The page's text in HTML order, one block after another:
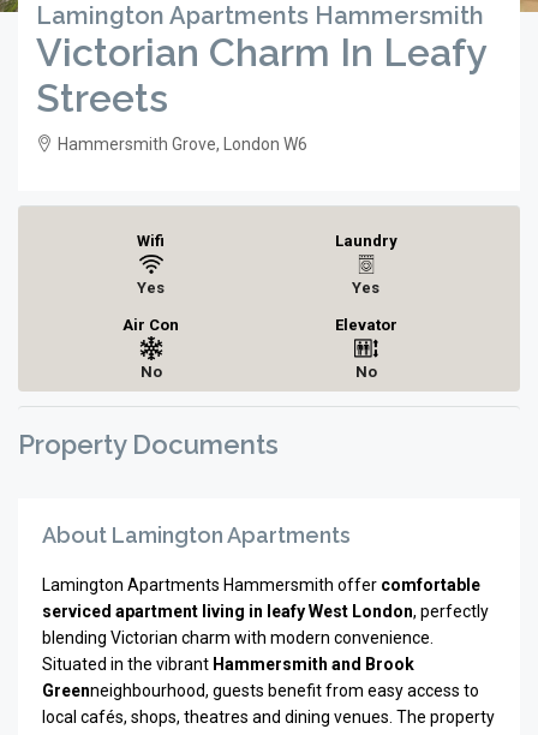
Lamington Apartments Hammersmith
Victorian Charm In Leafy
Streets
Hammersmith Grove, London W6
Wifi
Yes
Laundry
Yes
Air Con
No
Elevator
No
Property Documents
About Lamington Apartments
Lamington Apartments Hammersmith offer comfortable
serviced apartment living in leafy West London, perfectly
blending Victorian charm with modern convenience.
Situated in the vibrant Hammersmith and Brook
Greenneighbourhood, guests benefit from easy access to
local cafés, shops, theatres and dining venues. The property